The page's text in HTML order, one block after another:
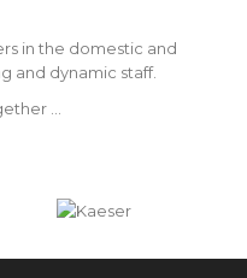
in the domestic and
and dynamic staff.
...